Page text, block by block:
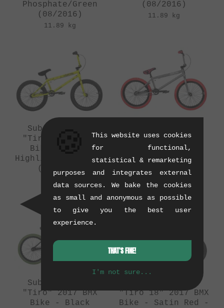
Phosphate/Green
(08/2016)
11.89 kg
(08/2016)
11.89 kg
Subrosa Bikes
"Tiro" 2017 BMX
Bike - Smoke
Highlighter Yellow
(08/2016)
"Tiro" 2017 BMX
Bike - Satin
Phosphate
(08/2016)
Subrosa Bikes
"Tiro" 2017 BMX
Bike - Black
"Tiro 18" 2017 BMX
Bike - Satin Red -
This website uses cookies
for functional,
statistical & remarketing
purposes and integrates external
data sources. We bake the cookies
as small and anonymous as possible
to give you the best user
experience.
THAT'S FINE!
I'm not sure...